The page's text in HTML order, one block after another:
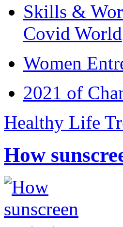
Skills &
Covid World
Women
2021 of
Healthy Life
How